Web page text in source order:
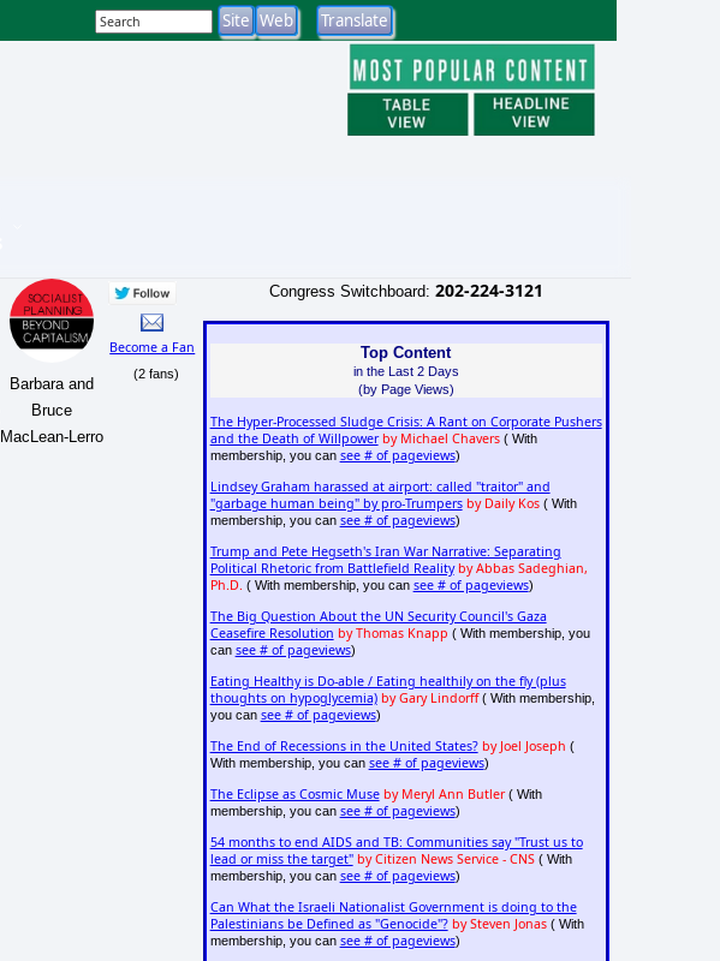
Barbara and
Bruce
MacLean-Lerro
Become a Fan
(2 fans)
Congress Switchboard: 202-224-3121
Top Content
in the Last 2 Days
(by Page Views)
The Hyper-Processed Sludge Crisis: A Rant on Corporate Pushers
and the Death of Willpower by Michael Chavers( With
membership, you can see # of pageviews)
Lindsey Graham harassed at airport: called "traitor" and
"garbage human being" by pro-Trumpers by Daily Kos( With
membership, you can see # of pageviews)
Trump and Pete Hegseth's Iran War Narrative: Separating
Political Rhetoric from Battlefield Reality by Abbas Sadeghian,
Ph.D. ( With membership, you can see # of pageviews)
The Big Question About the UN Security Council's Gaza
Ceasefire Resolution by Thomas Knapp ( With membership, you
can see # of pageviews)
Eating Healthy is Do-able / Eating healthily on the fly (plus
thoughts on hypoglycemia) by Gary Lindorff( With membership,
you can see # of pageviews)
The End of Recessions in the United States? by Joel Joseph (
With membership, you can see # of pageviews)
The Eclipse as Cosmic Muse by Meryl Ann Butler( With
membership, you can see # of pageviews)
54 months to end AIDS and TB: Communities say "Trust us to
lead or miss the target" by Citizen News Service - CNS( With
membership, you can see # of pageviews)
Can What the Israeli Nationalist Government is doing to the
Palestinians be Defined as "Genocide"? by Steven Jonas( With
membership, you can see # of pageviews)